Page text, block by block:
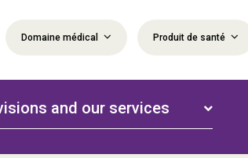
Domaine médical Produit de santé
and our services